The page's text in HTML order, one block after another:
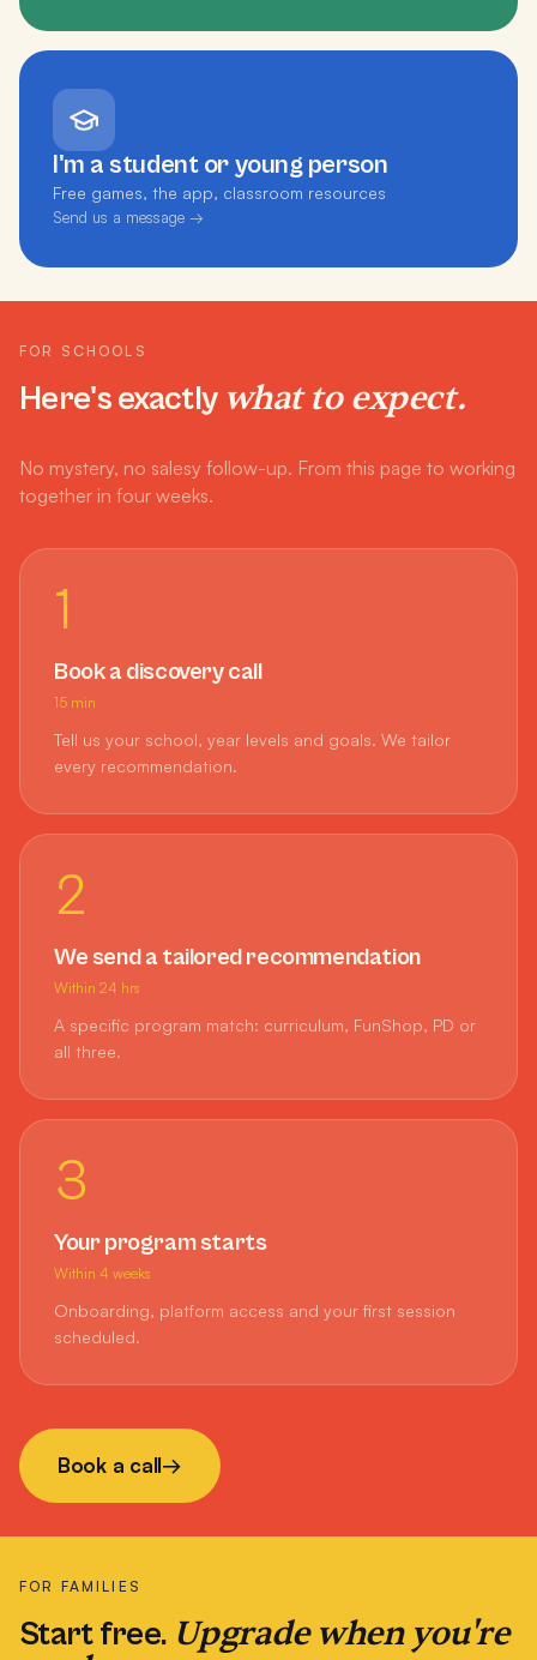
I'm a student or young person
Free games, the app, classroom resources
Send us a message →
FOR SCHOOLS
Here's exactly what to expect.
No mystery, no salesy follow-up. From this page to working
together in four weeks.
1
Book a discovery call
15 min
Tell us your school, year levels and goals. We tailor
every recommendation.
2
We send a tailored recommendation
Within 24 hrs
A specific program match: curriculum, FunShop, PD or
all three.
3
Your program starts
Within 4 weeks
Onboarding, platform access and your first session
scheduled.
Book a call→
FOR FAMILIES
Start free. Upgrade when you're